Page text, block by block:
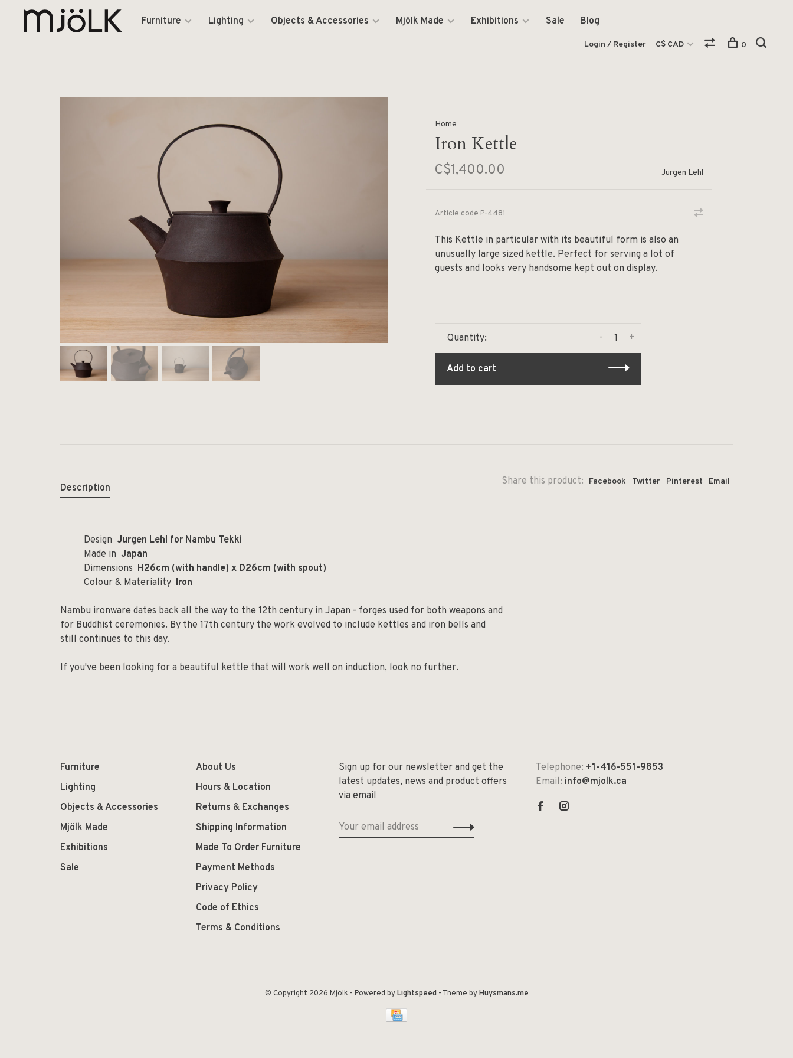
Furniture Lighting Objects & Accessories Mjölk Made Exhibitions Sale Blog
Login / Register C$ CAD 0
Home
Iron Kettle
C$1,400.00 Jurgen Lehl
Article code P-4481
This Kettle in particular with its beautiful form is also an
unusually large sized kettle. Perfect for serving a lot of
guests and looks very handsome kept out on display.
Quantity: +
-
Add to cart
Share this product: Facebook Twitter Pinterest Email
Description
Design Jurgen Lehl for Nambu Tekki
Made in Japan
Dimensions H26cm (with handle) x D26cm (with spout)
Colour & Materiality Iron
Nambu ironware dates back all the way to the 12th century in Japan - forges used for both weapons and
for Buddhist ceremonies. By the 17th century the work evolved to include kettles and iron bells and
still continues to this day.
If you've been looking for a beautiful kettle that will work well on induction, look no further.
Furniture
Lighting
Objects & Accessories
Mjölk Made
Exhibitions
Sale
About Us
Hours & Location
Returns & Exchanges
Shipping Information
Made To Order Furniture
Payment Methods
Privacy Policy
Code of Ethics
Terms & Conditions
Sign up for our newsletter and get the
latest updates, news and product offers
via email
Telephone: +1-416-551-9853
Email: info@mjolk.ca
© Copyright 2026 Mjölk - Powered byLightspeed- Theme byHuysmans.me